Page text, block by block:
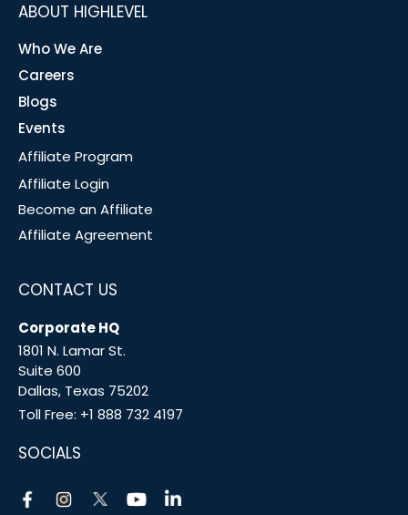
ABOUT HIGHLEVEL
Who We Are
Careers
Blogs
Events
Affiliate Program
Affiliate Login
Become an Affiliate
Affiliate Agreement
CONTACT US
Corporate HQ
1801 N. Lamar St.
Suite 600
Dallas, Texas 75202
Toll Free: +1 888 732 4197
SOCIALS